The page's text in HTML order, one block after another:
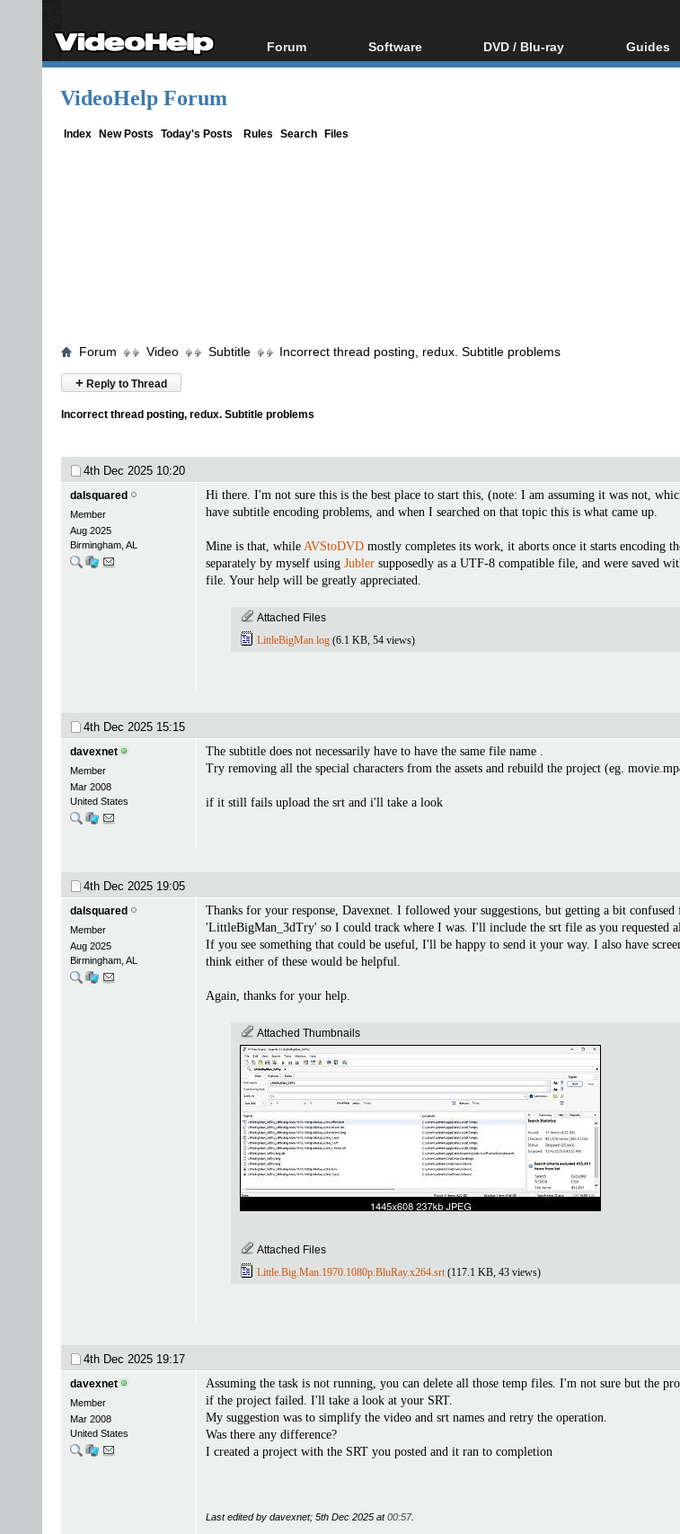
Forum
Forum Index
Software
All software
DVD / Blu-ray
Blu-ray / DVD Region
Guides
Video
VideoHelp Forum
Index New Posts Today's Posts Rules Search Files
Forum Video Subtitle Incorrect thread posting, redux. Subtitle problems
+ Reply to Thread
Incorrect thread posting, redux. Subtitle problems
4th Dec 2025 10:20
dalsquared
Member
Aug 2025
Birmingham, AL
Hi there. I'm not sure this is the best place to start this, (note: I am assuming it was not,
have subtitle encoding problems, and when I searched on that topic this is what came up.
Mine is that, while AVStoDVD mostly completes its work, it aborts once it starts encoding
separately by myself using Jubler supposedly as a UTF-8 compatible file, and were saved
file. Your help will be greatly appreciated.
Attached Files
LittleBigMan.log (6.1 KB, 54 views)
4th Dec 2025 15:15
davexnet
Member
Mar 2008
United States
The subtitle does not necessarily have to have the same file name .
Try removing all the special characters from the assets and rebuild the project (eg.
if it still fails upload the srt and i'll take a look
4th Dec 2025 19:05
dalsquared
Member
Aug 2025
Birmingham, AL
Thanks for your response, Davexnet. I followed your suggestions, but getting a bit
'LittleBigMan_3dTry' so I could track where I was. I'll include the srt file as you requested
If you see something that could be useful, I'll be happy to send it your way. I also have
think either of these would be helpful.
Again, thanks for your help.
Attached Thumbnails
Attached Files
Little.Big.Man.1970.1080p.BluRay.x264.srt (117.1 KB, 43 views)
4th Dec 2025 19:17
davexnet
Member
Mar 2008
United States
Assuming the task is not running, you can delete all those temp files. I'm not sure but the
if the project failed. I'll take a look at your SRT.
My suggestion was to simplify the video and srt names and retry the operation.
Was there any difference?
I created a project with the SRT you posted and it ran to completion
Last edited by davexnet; 5th Dec 2025 at00:57.